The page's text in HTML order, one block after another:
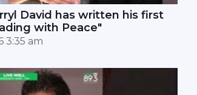
David has written his first
with Peace"
3:35 am